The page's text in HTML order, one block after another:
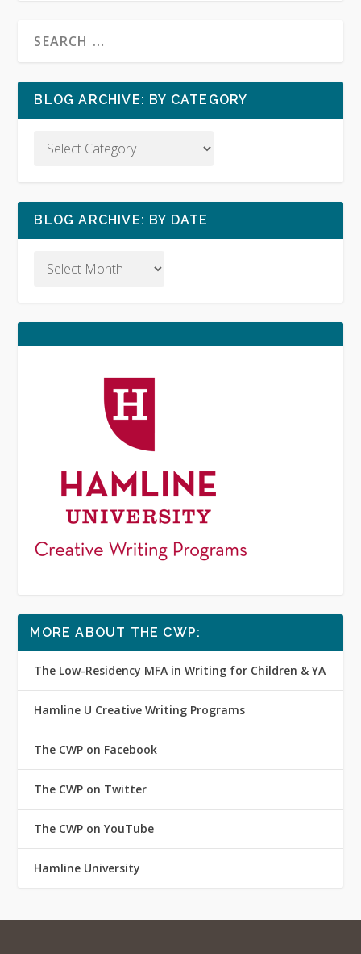
BLOG ARCHIVE: BY CATEGORY
BLOG ARCHIVE: BY DATE
MORE ABOUT THE CWP:
The Low-Residency MFA in Writing for Children & YA
Hamline U Creative Writing Programs
The CWP on Facebook
The CWP on Twitter
The CWP on YouTube
Hamline University